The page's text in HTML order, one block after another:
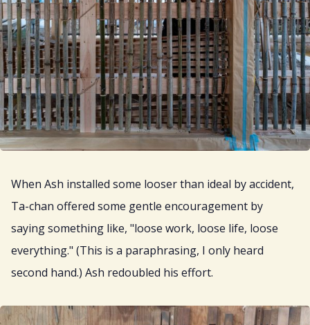
When Ash installed some looser than ideal by accident,
Ta-chan offered some gentle encouragement by
saying something like, "loose work, loose life, loose
everything." (This is a paraphrasing, I only heard
second hand.) Ash redoubled his effort.